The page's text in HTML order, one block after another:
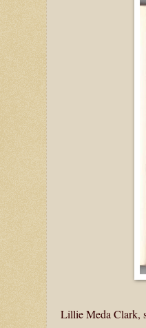
Lillie Meda Clark,